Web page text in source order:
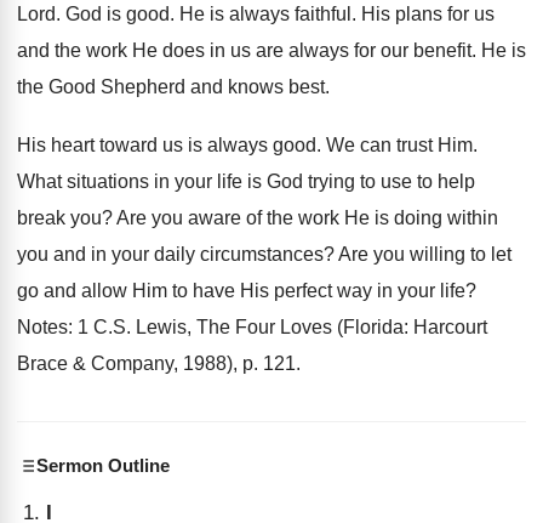
Lord. God is good. He is always faithful. His plans for us
and the work He does in us are always for our benefit. He is
the Good Shepherd and knows best.
His heart toward us is always good. We can trust Him.
What situations in your life is God trying to use to help
break you? Are you aware of the work He is doing within
you and in your daily circumstances? Are you willing to let
go and allow Him to have His perfect way in your life?
Notes: 1 C.S. Lewis, The Four Loves (Florida: Harcourt
Brace & Company, 1988), p. 121.
Sermon Outline
I